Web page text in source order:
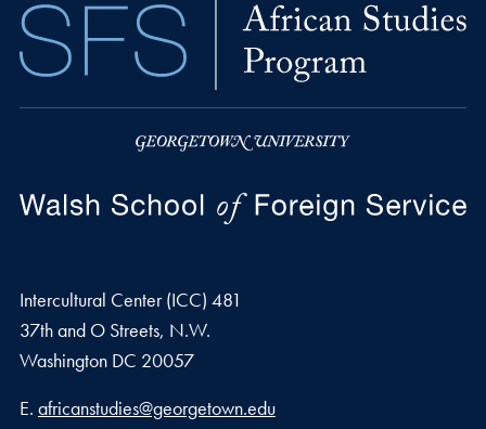
Intercultural Center (ICC) 481
37th and O Streets, N.W.
Washington DC 20057
Email address
E. africanstudies@georgetown.edu